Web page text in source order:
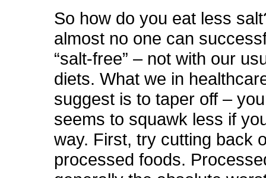
So how do you eat less
almost no one can
“salt-free” – not with our
diets. What we in
suggest is to taper off –
seems to squawk less if
way. First, try cutting back
processed foods.